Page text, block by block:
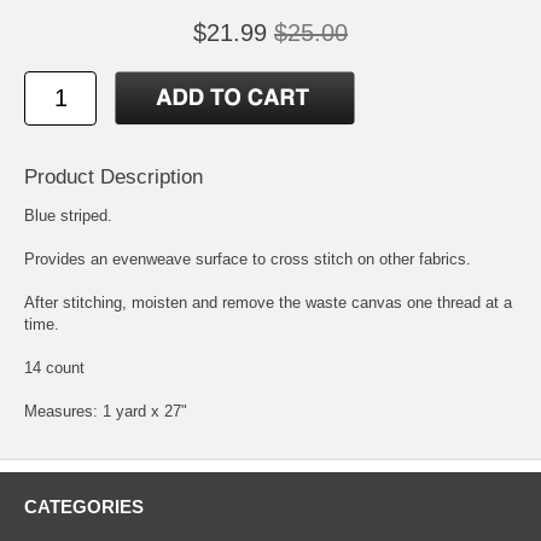
$21.99 $25.00
Product Description
Blue striped.
Provides an evenweave surface to cross stitch on other fabrics.
After stitching, moisten and remove the waste canvas one thread at a
time.
14 count
Measures: 1 yard x 27"
CATEGORIES